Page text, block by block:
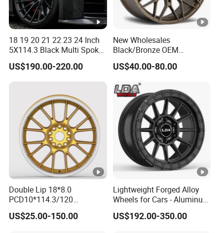
18 19 20 21 22 23 24 Inch
5X114.3 Black Multi Spoke
Custom Forged Alloy Wheel
Rim for E36 Mercedes BMW
Audi SUV Car
US$190.00-220.00
New Wholesales
Black/Bronze OEM
Customized Alloy Material
Origin Car Wheel Rims OEM
Forged for BMW M3 M4
G80 E46 F80 F82 F83 E90
E92
US$40.00-80.00
Double Lip 18*8.0
PCD10*114.3/120
Customerized 17 18 19 20
22 24 Inch Auto Car
US$25.00-150.00
Lightweight Forged Alloy
Wheels for Cars - Aluminum
Rims, Custom Colors
US$192.00-350.00